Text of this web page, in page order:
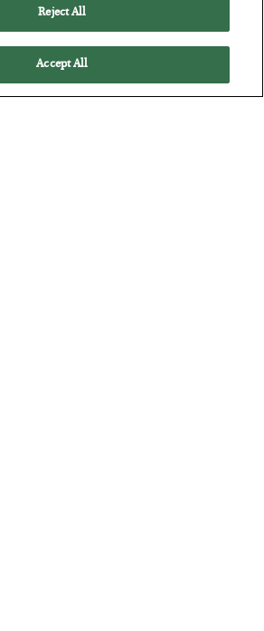
Reject All
Accept All